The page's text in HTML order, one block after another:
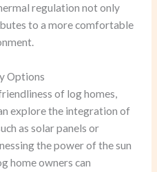
regulation not only
to a more comfortable
Options
of log homes,
explore the integration of
as solar panels or
the power of the sun
home owners can